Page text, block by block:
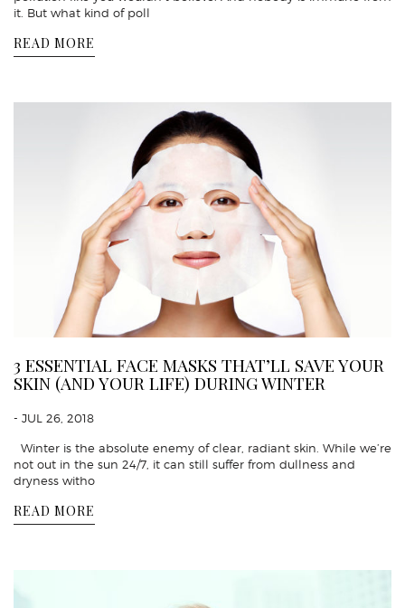
it. But what kind of poll
READ MORE
3 ESSENTIAL FACE MASKS THAT’LL SAVE YOUR
SKIN (AND YOUR LIFE) DURING WINTER
- JUL 26, 2018
Winter is the absolute enemy of clear, radiant skin. While we’re
not out in the sun 24/7, it can still suffer from dullness and
dryness witho
READ MORE